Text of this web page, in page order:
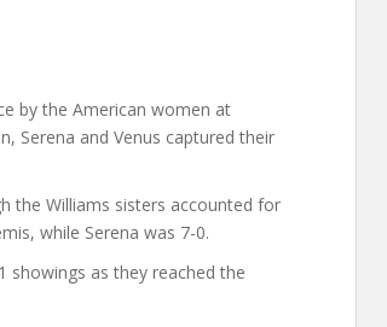
by the American women at
Serena and Venus captured their
the Williams sisters accounted for
while Serena was 7-0.
showings as they reached the